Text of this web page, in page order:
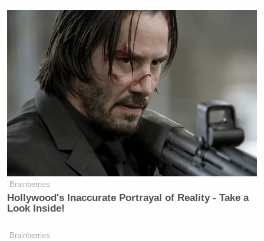
Brainberries
Hollywood's Inaccurate Portrayal of Reality - Take a
Look Inside!
Brainberries